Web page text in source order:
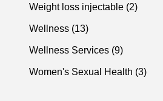
Weight loss injectable (2Posts
)
Wellness (13Posts
)
Wellness Services (9Posts
)
Women's Sexual Health (3Posts
)